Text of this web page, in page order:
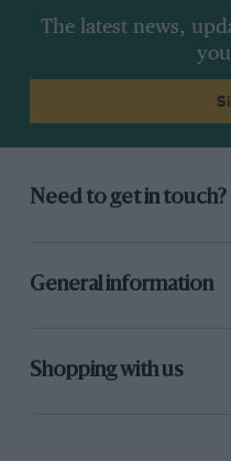
The latest news,
Need to get in touch?
General information
Shopping with us